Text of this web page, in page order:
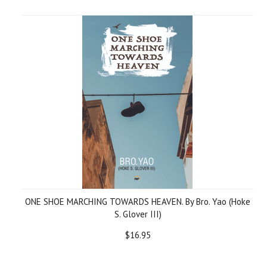
ONE SHOE MARCHING TOWARDS HEAVEN. By Bro. Yao (Hoke
S. Glover III)
$16.95